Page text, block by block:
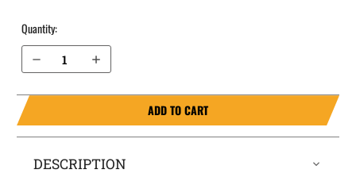
Quantity:
Decrease Quantity of Canik TP9 Elite SC OWB Holster ProDraw®
Increase Quantity of Canik TP9 Elite SC OWB Holster ProDraw®
ADD TO CART
DESCRIPTION